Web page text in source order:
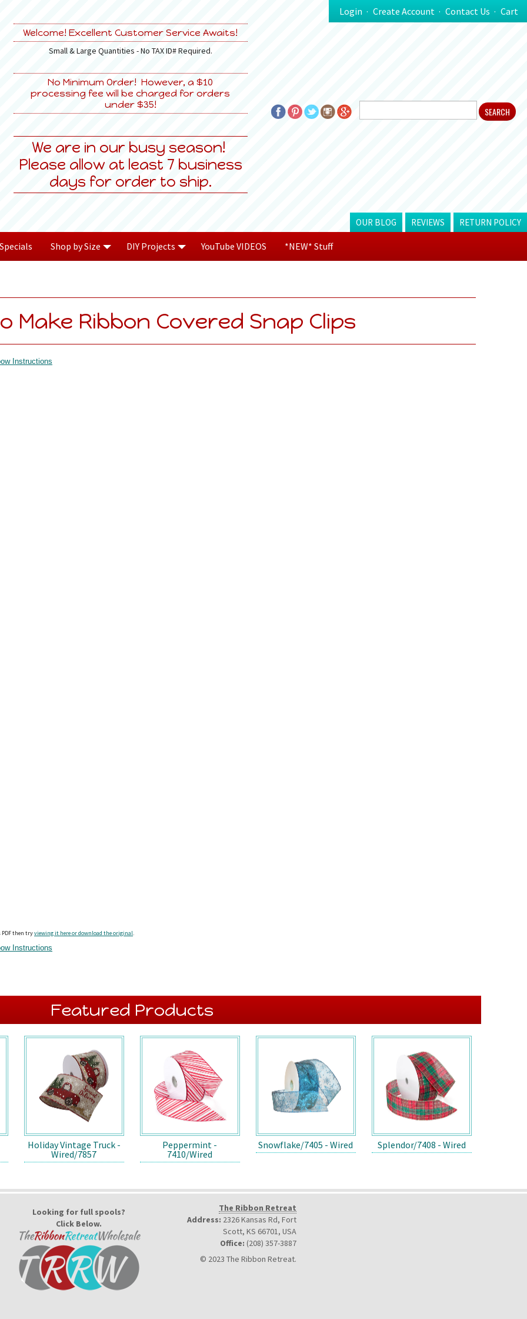
Login Create Account Contact Us Cart
Welcome! Excellent Customer Service Awaits!
Small & Large Quantities - No TAX ID# Required.
No Minimum Order! However, a $10
processing fee will be charged for orders
under $35!
We are in our busy season!
Please allow at least 7 business
days for order to ship.
OUR BLOG REVIEWS RETURN POLICY
Shop by Size DIY Projects YouTube VIDEOS *NEW* Stuff
Make Ribbon Covered Snap Clips
Instructions
then tryviewing it here or download the original.
Instructions
Featured Products
Holiday Vintage Truck -
Wired/7857
Peppermint -
7410/Wired
Snowflake/7405 - Wired Splendor/7408 - Wired
Looking for full spools?
Click Below.
The Ribbon Retreat
Address: 2326 Kansas Rd, Fort
Scott, KS 66701, USA
Office: (208) 357-3887
© 2023 The Ribbon Retreat.